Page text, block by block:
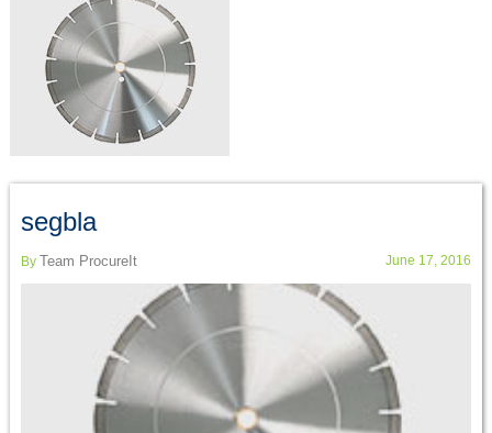
segbla
By Team ProcureIt June 17, 2016